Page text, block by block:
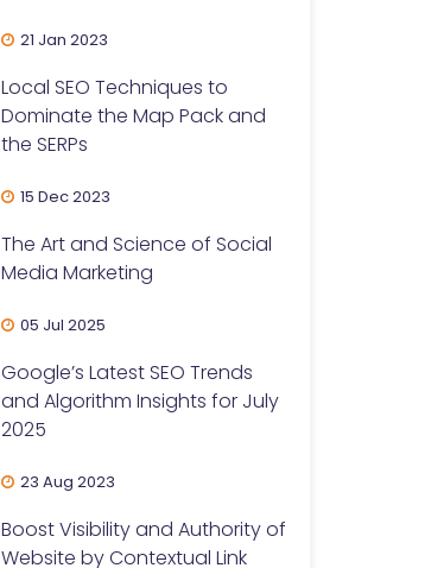
21 Jan 2023
Local SEO Techniques to
Dominate the Map Pack and
the SERPs
15 Dec 2023
The Art and Science of Social
Media Marketing
05 Jul 2025
Google’s Latest SEO Trends
and Algorithm Insights for July
2025
23 Aug 2023
Boost Visibility and Authority of
Website by Contextual Link